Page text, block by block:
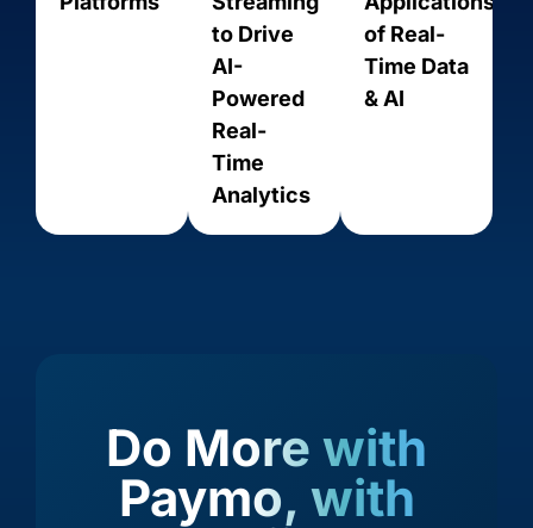
PostgreSQL
Amazon
Kinesis
Amazon
RDS for
MariaDB
RDS for
MySQL
to Drive
AI-
Powered
Real-
Time
Analytics
of Real-
Time Data
& AI
Do More with
Paymo, with